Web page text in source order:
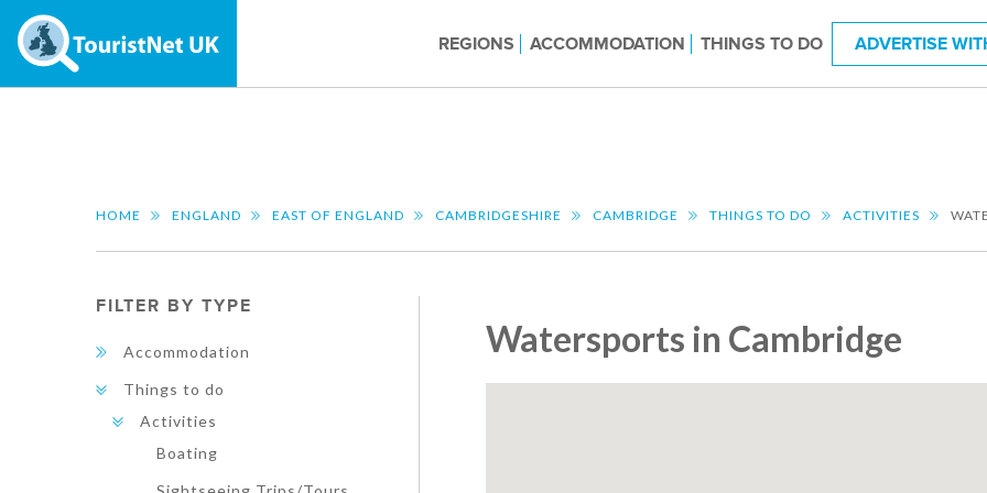
REGIONS ACCOMMODATION THINGS TO DO ADVERTISE
HOME ENGLAND EAST OF ENGLAND CAMBRIDGESHIRE CAMBRIDGE THINGS TO DO ACTIVITIES
FILTER BY TYPE
Accommodation
Things to do
Activities
Boating
Watersports in Cambridge